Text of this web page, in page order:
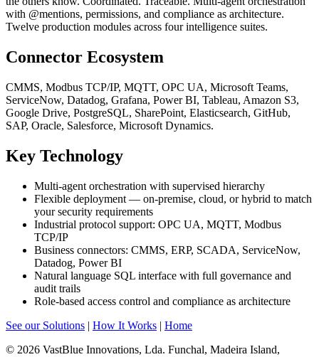
with @mentions, permissions, and compliance as architecture.
Twelve production modules across four intelligence suites.
Connector Ecosystem
CMMS, Modbus TCP/IP, MQTT, OPC UA, Microsoft Teams,
ServiceNow, Datadog, Grafana, Power BI, Tableau, Amazon S3,
Google Drive, PostgreSQL, SharePoint, Elasticsearch, GitHub,
SAP, Oracle, Salesforce, Microsoft Dynamics.
Key Technology
Multi-agent orchestration with supervised hierarchy
Flexible deployment — on-premise, cloud, or hybrid to match
your security requirements
Industrial protocol support: OPC UA, MQTT, Modbus
TCP/IP
Business connectors: CMMS, ERP, SCADA, ServiceNow,
Datadog, Power BI
Natural language SQL interface with full governance and
audit trails
Role-based access control and compliance as architecture
See our Solutions | How It Works | Home
© 2026 VastBlue Innovations, Lda. Funchal, Madeira Island,